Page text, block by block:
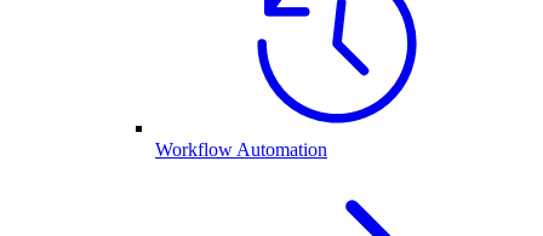
Workflow Automation